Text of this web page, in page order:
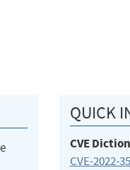
QUICK
CVE
CVE-2022-